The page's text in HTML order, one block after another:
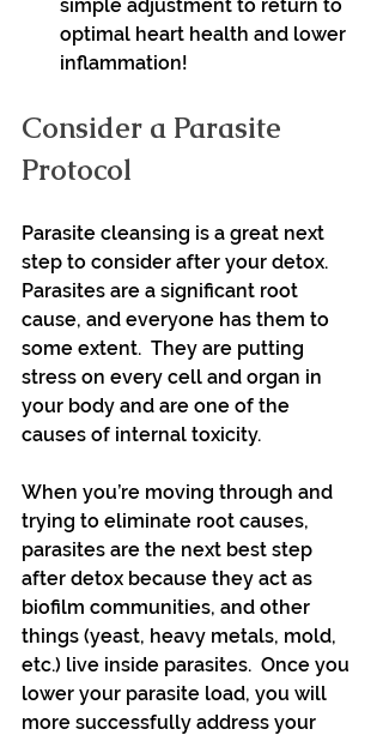
simple adjustment to return to
optimal heart health and lower
inflammation!
Consider a Parasite
Protocol
Parasite cleansing is a great next
step to consider after your detox.
Parasites are a significant root
cause, and everyone has them to
some extent.  They are putting
stress on every cell and organ in
your body and are one of the
causes of internal toxicity.
When you’re moving through and
trying to eliminate root causes,
parasites are the next best step
after detox because they act as
biofilm communities, and other
things (yeast, heavy metals, mold,
etc.) live inside parasites.  Once you
lower your parasite load, you will
more successfully address your